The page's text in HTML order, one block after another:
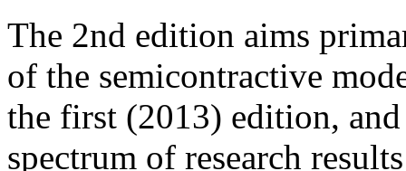
The 2nd edition aims
of the semicontractive
the first (2013) edition,
spectrum of research